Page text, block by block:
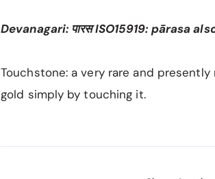
Devanagari: पारस ISO15919: pārasa
Touchstone: a very rare and
gold simply by touching it.